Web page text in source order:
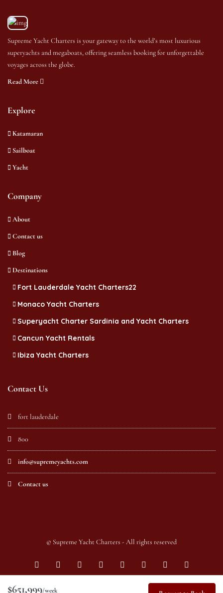
$651,999/week
Supreme Yacht Charters is your gateway to the world’s most luxurious
superyachts and megaboats, offering seamless booking for unforgettable
voyages across the globe.
Read More
Explore
Katamaran
Sailboat
Yacht
Company
About
Contact us
Blog
Destinations
Fort Lauderdale Yacht Charters22
Monaco Yacht Charters
Superyacht Charter Sardinia and Yacht Charters
Cancun Yacht Rentals
Ibiza Yacht Charters
Contact Us
fort lauderdale
800
info@supremeyachts.com
Contact us
© Supreme Yacht Charters - All rights reserved